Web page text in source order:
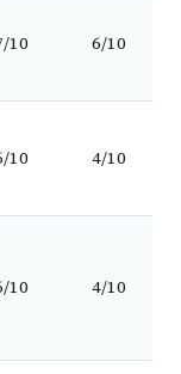
10 6/10
10 4/10
10 4/10